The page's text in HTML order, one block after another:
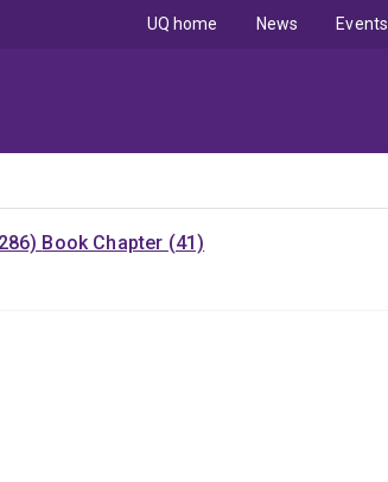
UQ home News Events
Book Chapter (41)